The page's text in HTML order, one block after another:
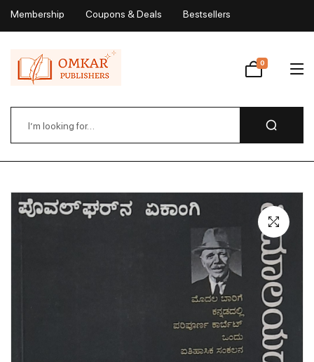
Membership Coupons & Deals Bestsellers
Wishlist
0